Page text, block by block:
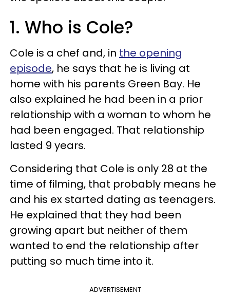
1. Who is Cole?
Cole is a chef and, in the opening
episode, he says that he is living at
home with his parents Green Bay. He
also explained he had been in a prior
relationship with a woman to whom he
had been engaged. That relationship
lasted 9 years.
Considering that Cole is only 28 at the
time of filming, that probably means he
and his ex started dating as teenagers.
He explained that they had been
growing apart but neither of them
wanted to end the relationship after
putting so much time into it.
ADVERTISEMENT